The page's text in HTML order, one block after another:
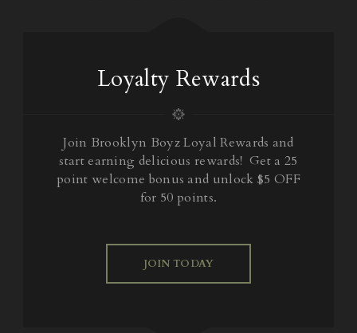
Loyalty Rewards
Join Brooklyn Boyz Loyal Rewards and
start earning delicious rewards! Get a 25
point welcome bonus and unlock $5 OFF
for 50 points.
JOIN TODAY